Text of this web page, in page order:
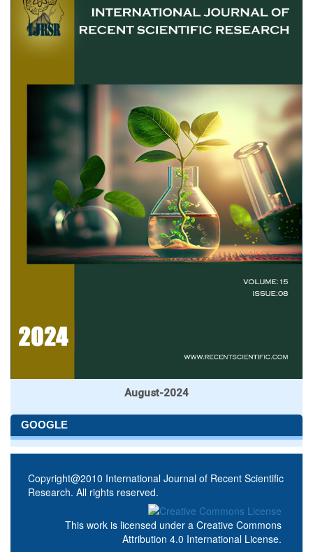
August-2024
GOOGLE
Copyright@2010 International Journal of Recent Scientific
Research. All rights reserved.
This work is licensed under a Creative Commons
Attribution 4.0 International License.